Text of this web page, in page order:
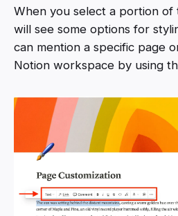
When you select a portion of
will see some options for
can mention a specific page
Notion workspace by using